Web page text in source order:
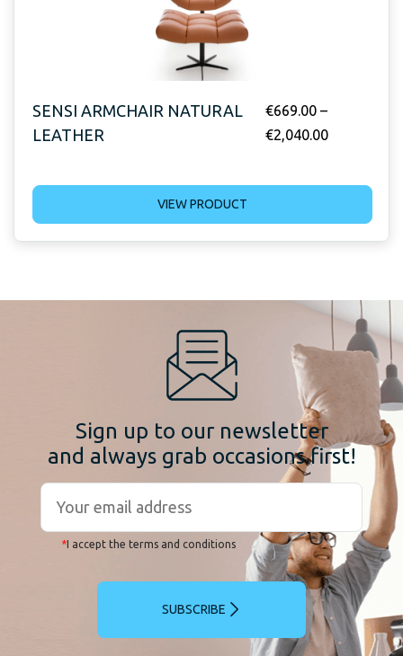
SENSI ARMCHAIR NATURAL
LEATHER
€669.00 –
€2,040.00
VIEW PRODUCT
Sign up to our newsletter
and always grab occasions first!
*I accept the terms and conditions
SUBSCRIBE